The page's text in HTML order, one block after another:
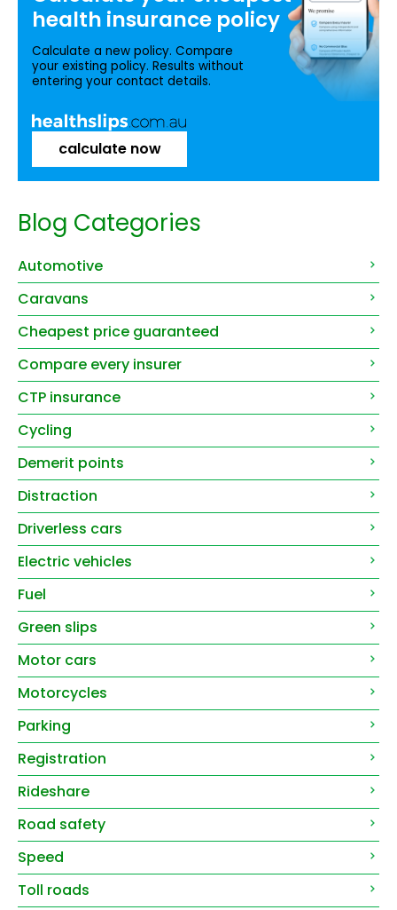
health insurance policy
Calculate a new policy. Compare
your existing policy. Results without
entering your contact details.
calculate now
Blog Categories
Automotive
Caravans
Cheapest price guaranteed
Compare every insurer
CTP insurance
Cycling
Demerit points
Distraction
Driverless cars
Electric vehicles
Fuel
Green slips
Motor cars
Motorcycles
Parking
Registration
Rideshare
Road safety
Speed
Toll roads